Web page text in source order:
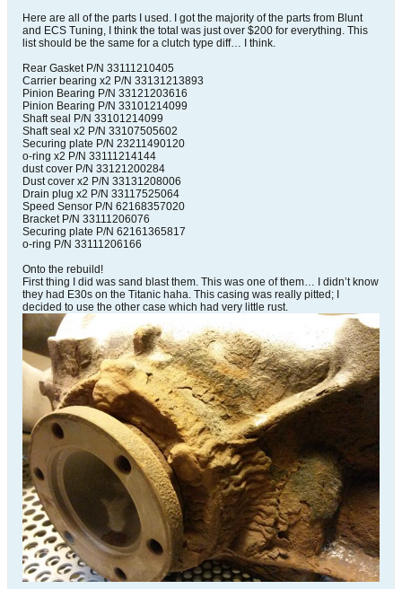
Here are all of the parts I used. I got the majority of the parts from Blunt
and ECS Tuning, I think the total was just over $200 for everything. This
list should be the same for a clutch type diff… I think.
Rear Gasket P/N 33111210405
Carrier bearing x2 P/N 33131213893
Pinion Bearing P/N 33121203616
Pinion Bearing P/N 33101214099
Shaft seal P/N 33101214099
Shaft seal x2 P/N 33107505602
Securing plate P/N 23211490120
o-ring x2 P/N 33111214144
dust cover P/N 33121200284
Dust cover x2 P/N 33131208006
Drain plug x2 P/N 33117525064
Speed Sensor P/N 62168357020
Bracket P/N 33111206076
Securing plate P/N 62161365817
o-ring P/N 33111206166
Onto the rebuild!
First thing I did was sand blast them. This was one of them… I didn’t know
they had E30s on the Titanic haha. This casing was really pitted; I
decided to use the other case which had very little rust.